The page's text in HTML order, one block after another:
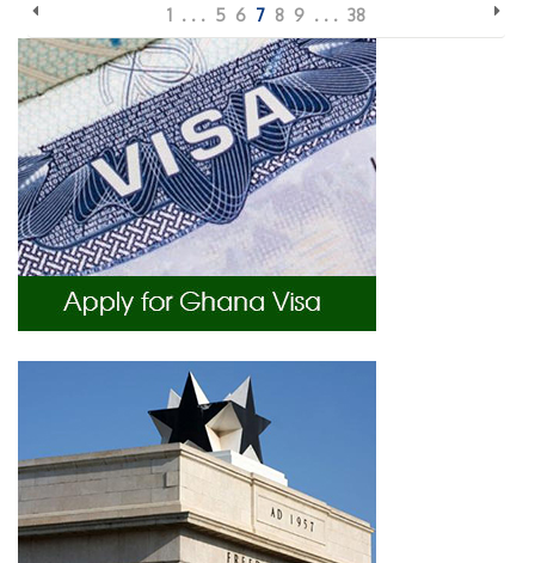
1 . . . 5 6 7 8 9 . . . 38